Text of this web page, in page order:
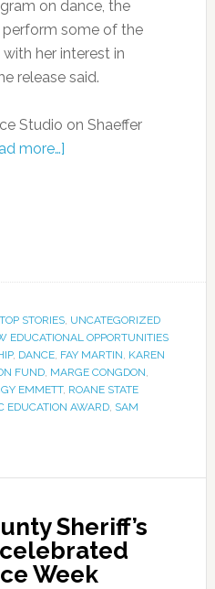
on dance, the
perform some of the
her interest in
release said.
Studio on Shaeffer
more…]
TOP STORIES, UNCATEGORIZED
EDUCATIONAL OPPORTUNITIES
, DANCE, FAY MARTIN, KAREN
FUND, MARGE CONGDON,
EMMETT, ROANE STATE
EDUCATION AWARD, SAM
Sheriff’s
Week